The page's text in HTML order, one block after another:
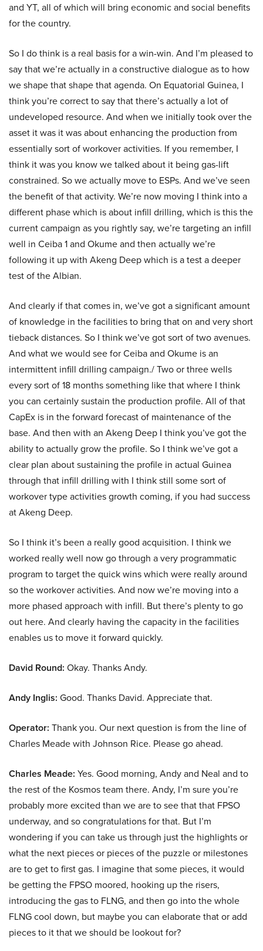
and YT, all of which will bring economic and social benefits
for the country.
So I do think is a real basis for a win-win. And I’m pleased to
say that we’re actually in a constructive dialogue as to how
we shape that shape that agenda. On Equatorial Guinea, I
think you’re correct to say that there’s actually a lot of
undeveloped resource. And when we initially took over the
asset it was it was about enhancing the production from
essentially sort of workover activities. If you remember, I
think it was you know we talked about it being gas-lift
constrained. So we actually move to ESPs. And we’ve seen
the benefit of that activity. We’re now moving I think into a
different phase which is about infill drilling, which is this the
current campaign as you rightly say, we’re targeting an infill
well in Ceiba 1 and Okume and then actually we’re
following it up with Akeng Deep which is a test a deeper
test of the Albian.
And clearly if that comes in, we’ve got a significant amount
of knowledge in the facilities to bring that on and very short
tieback distances. So I think we’ve got sort of two avenues.
And what we would see for Ceiba and Okume is an
intermittent infill drilling campaign./ Two or three wells
every sort of 18 months something like that where I think
you can certainly sustain the production profile. All of that
CapEx is in the forward forecast of maintenance of the
base. And then with an Akeng Deep I think you’ve got the
ability to actually grow the profile. So I think we’ve got a
clear plan about sustaining the profile in actual Guinea
through that infill drilling with I think still some sort of
workover type activities growth coming, if you had success
at Akeng Deep.
So I think it’s been a really good acquisition. I think we
worked really well now go through a very programmatic
program to target the quick wins which were really around
so the workover activities. And now we’re moving into a
more phased approach with infill. But there’s plenty to go
out here. And clearly having the capacity in the facilities
enables us to move it forward quickly.
David Round: Okay. Thanks Andy.
Andy Inglis: Good. Thanks David. Appreciate that.
Operator: Thank you. Our next question is from the line of
Charles Meade with Johnson Rice. Please go ahead.
Charles Meade: Yes. Good morning, Andy and Neal and to
the rest of the Kosmos team there. Andy, I’m sure you’re
probably more excited than we are to see that that FPSO
underway, and so congratulations for that. But I’m
wondering if you can take us through just the highlights or
what the next pieces or pieces of the puzzle or milestones
are to get to first gas. I imagine that some pieces, it would
be getting the FPSO moored, hooking up the risers,
introducing the gas to FLNG, and then go into the whole
FLNG cool down, but maybe you can elaborate that or add
pieces to it that we should be lookout for?